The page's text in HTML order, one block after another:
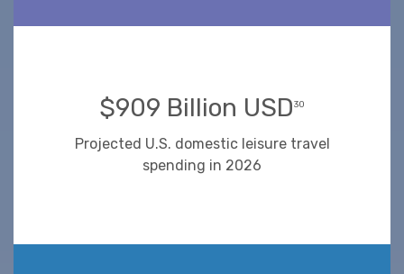
$909 Billion USD30
Projected U.S. domestic leisure travel
spending in 2026